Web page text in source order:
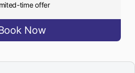
time offer
Now